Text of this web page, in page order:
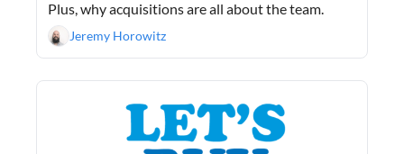
Jeremy Horowitz